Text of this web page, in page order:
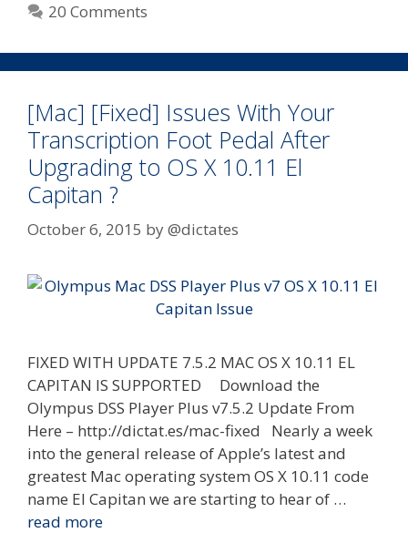
20 Comments
[Mac] [Fixed] Issues With Your
Transcription Foot Pedal After
Upgrading to OS X 10.11 El
Capitan ?
October 6, 2015 by@dictates
FIXED WITH UPDATE 7.5.2 MAC OS X 10.11 EL
CAPITAN IS SUPPORTED Download the
Olympus DSS Player Plus v7.5.2 Update From
Here – http://dictat.es/mac-fixed Nearly a week
into the general release of Apple’s latest and
greatest Mac operating system OS X 10.11 code
name El Capitan we are starting to hear of …
read more